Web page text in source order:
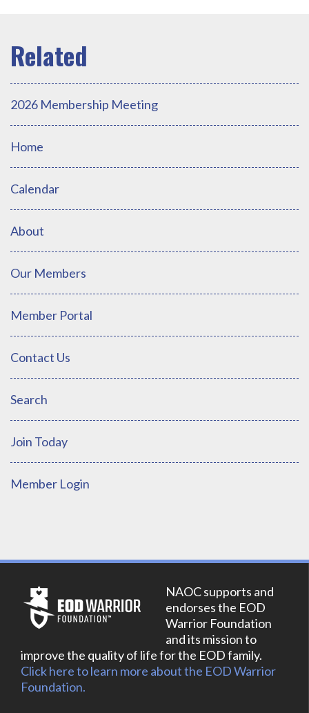
2026 Membership Meeting
Home
Calendar
About
Our Members
Member Portal
Contact Us
Search
Join Today
Member Login
NAOC supports and
endorses the EOD
Warrior Foundation
and its mission to
improve the quality of life for the EOD family.
Click here to learn more about the EOD Warrior
Foundation.